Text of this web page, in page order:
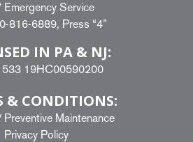
Emergency Service
816-6889, Press “4”
IN PA & NJ:
19HC00590200
& CONDITIONS:
Preventive Maintenance
Privacy Policy